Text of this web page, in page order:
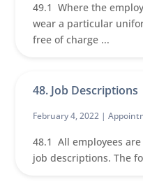
49.1 Where the
wear a particular
free of charge ...
48. Job Descriptions
February 4, 2022 |
48.1 All employees
job descriptions. The